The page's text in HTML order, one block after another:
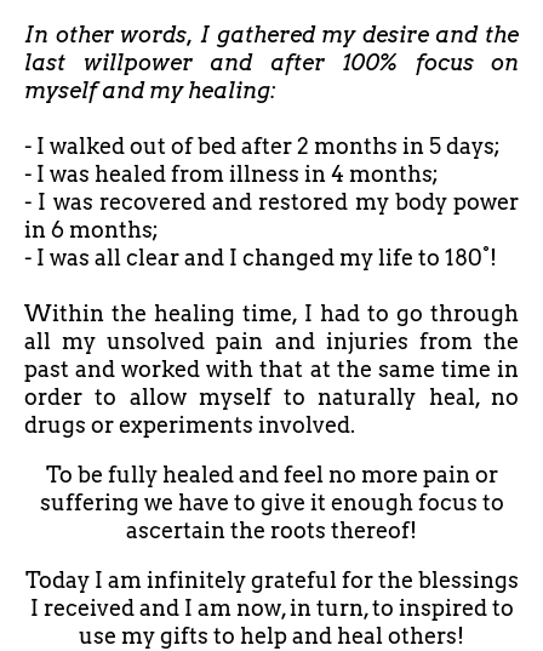
In other words, I gathered my desire and the
last willpower and after 100% focus on
myself and my healing:
- I walked out of bed after2 months in 5 days;
- I was healed from illness in 4 months;
- I was recovered and restored my body power
in 6 months;
- I was all clear and I changed my life to 180°!
Within the healing time, I had to go through
all my unsolved pain and injuries from the
past and worked with that at the same time in
order to allow myself to naturally heal, no
drugs or experiments involved.
To be fully healed and feel no more pain or
suffering we have to give it enough focus to
ascertain the roots thereof!
Today I am infinitely grateful for the blessings
I received and I am now, in turn, to inspired to
use my gifts to help and heal others!